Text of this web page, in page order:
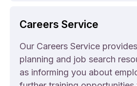
Careers Service
Our Careers Service
planning and job search
as informing you about